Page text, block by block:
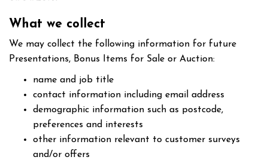
What we collect
We may collect the following information for future
Presentations, Bonus Items for Sale or Auction:
name and job title
contact information including email address
demographic information such as postcode,
preferences and interests
other information relevant to customer surveys
and/or offers